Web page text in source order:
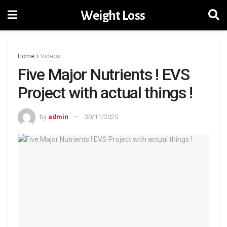
Weight Loss
Home Videos
Five Major Nutrients ! EVS
Project with actual things !
by admin 30/11/2025